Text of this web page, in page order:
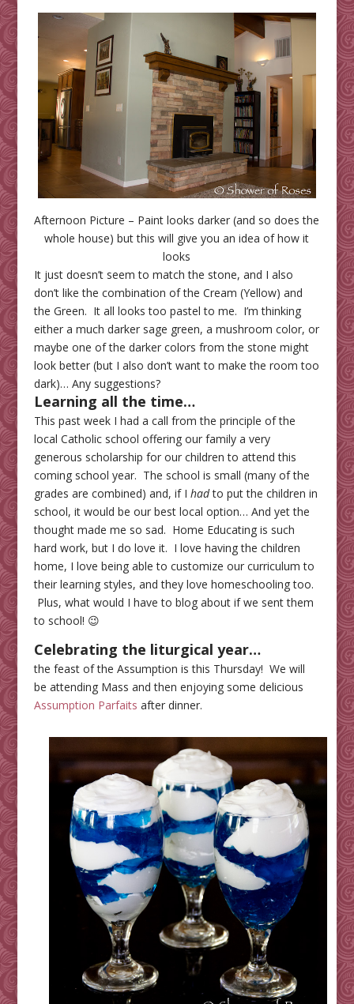
Afternoon Picture – Paint looks darker (and so does the
whole house) but this will give you an idea of how it
looks
It just doesn’t seem to match the stone, and I also
don’t like the combination of the Cream (Yellow) and
the Green. It all looks too pastel to me. I’m thinking
either a much darker sage green, a mushroom color, or
maybe one of the darker colors from the stone might
look better (but I also don’t want to make the room too
dark)… Any suggestions?
Learning all the time…
This past week I had a call from the principle of the
local Catholic school offering our family a very
generous scholarship for our children to attend this
coming school year. The school is small (many of the
grades are combined) and, if I hadto put the children in
school, it would be our best local option… And yet the
thought made me so sad. Home Educating is such
hard work, but I do love it. I love having the children
home, I love being able to customize our curriculum to
their learning styles, and they love homeschooling too.
Plus, what would I have to blog about if we sent them
to school! 😉
Celebrating the liturgical year…
the feast of the Assumption is this Thursday! We will
be attending Mass and then enjoying some delicious
Assumption Parfaits after dinner.